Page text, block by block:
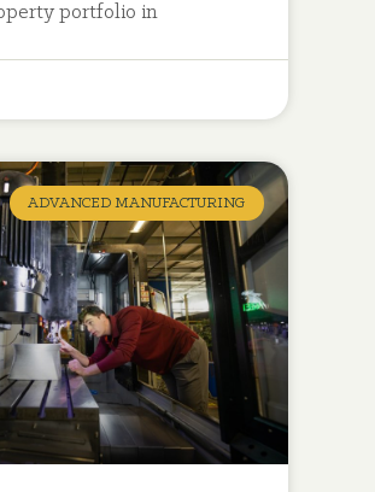
portfolio in
ADVANCED MANUFACTURING